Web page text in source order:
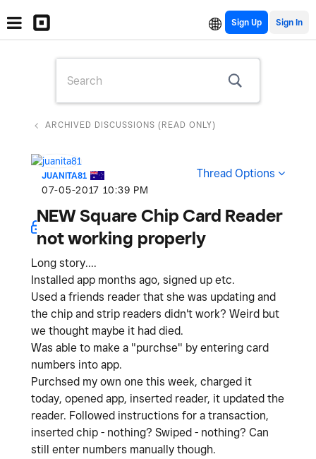
Sign Up
ARCHIVED DISCUSSIONS (READ ONLY)
JUANITA81
‎07-05-2017 10:39 PM
Thread Options
NEW Square Chip Card Reader
not working properly
Long story....
Installed app months ago, signed up etc.
Used a friends reader that she was updating and
the chip and strip readers didn't work? Weird but
we thought maybe it had died.
Was able to make a "purchse" by entering card
numbers into app.
Purchsed my own one this week, charged it
today, opened app, inserted reader, it updated the
reader. Followed instructions for a transaction,
inserted chip - nothing? Swiped - nothing? Can
still enter numbers manually though.